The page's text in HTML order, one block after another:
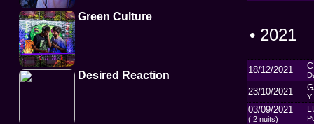
Green Culture
Desired Reaction
• 2021
18/12/2021
23/10/2021
03/09/2021
( 2 nuits)